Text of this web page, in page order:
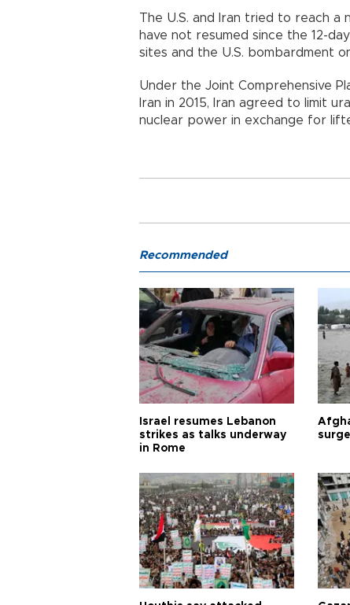
The U.S. and Iran tried to reach a
have not resumed since the 12-
sites and the U.S. bombardment
Under the Joint Comprehensive
Iran in 2015, Iran agreed to limit
nuclear power in exchange for
Recommended
Israel resumes Lebanon
strikes as talks underway
in Rome